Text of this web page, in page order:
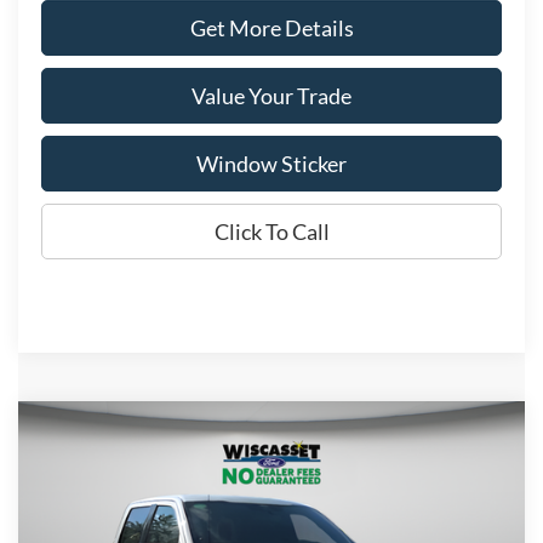
Get More Details
Value Your Trade
Window Sticker
Click To Call
Ford F-150XLT
FINANCE
$56,199
Compare Vehicle